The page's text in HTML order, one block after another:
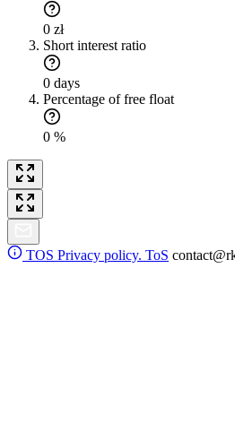
0 zł
Short interest ratio
0 days
Percentage of free float
0 %
TOS Privacy policy. ToS